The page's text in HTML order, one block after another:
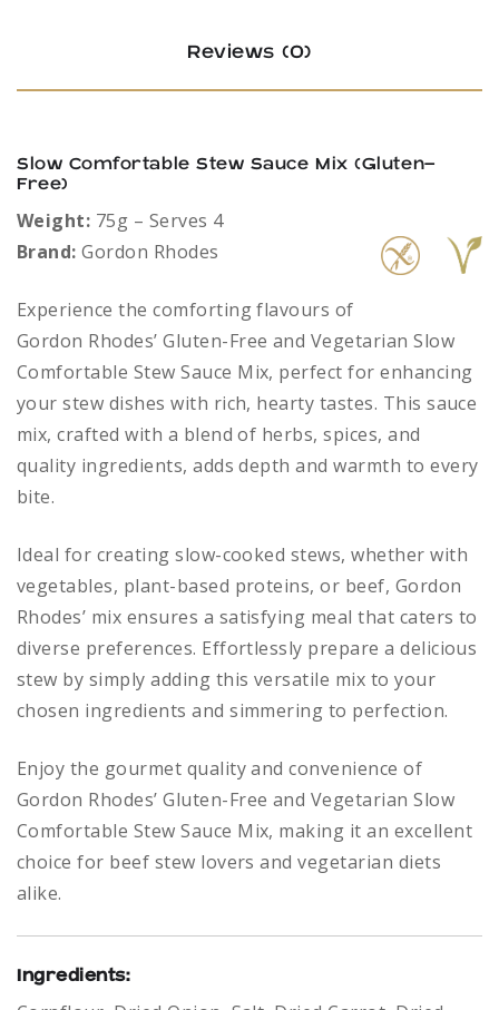
Reviews (0)
Slow Comfortable Stew Sauce Mix (Gluten-
Free)
Weight: 75g – Serves 4
Brand: Gordon Rhodes
Experience the comforting flavours of
Gordon Rhodes’ Gluten-Free and Vegetarian Slow
Comfortable Stew Sauce Mix, perfect for enhancing
your stew dishes with rich, hearty tastes. This sauce
mix, crafted with a blend of herbs, spices, and
quality ingredients, adds depth and warmth to every
bite.
Ideal for creating slow-cooked stews, whether with
vegetables, plant-based proteins, or beef, Gordon
Rhodes’ mix ensures a satisfying meal that caters to
diverse preferences. Effortlessly prepare a delicious
stew by simply adding this versatile mix to your
chosen ingredients and simmering to perfection.
Enjoy the gourmet quality and convenience of
Gordon Rhodes’ Gluten-Free and Vegetarian Slow
Comfortable Stew Sauce Mix, making it an excellent
choice for beef stew lovers and vegetarian diets
alike.
Ingredients: